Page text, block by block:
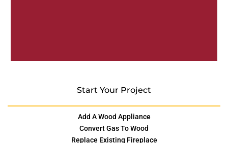
Start Your Project
Add A Wood Appliance
Convert Gas To Wood
Replace Existing Fireplace